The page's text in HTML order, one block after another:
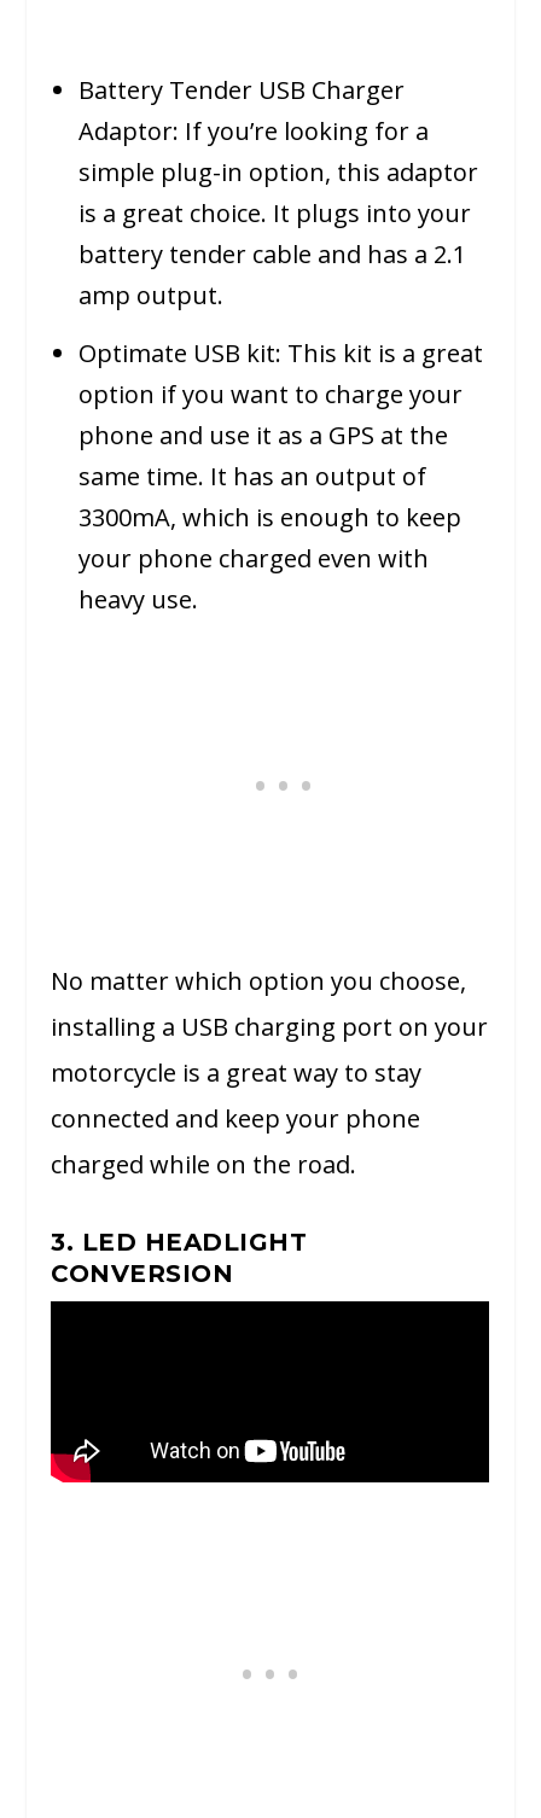
Battery Tender USB Charger
Adaptor: If you’re looking for a
simple plug-in option, this adaptor
is a great choice. It plugs into your
battery tender cable and has a 2.1
amp output.
Optimate USB kit: This kit is a great
option if you want to charge your
phone and use it as a GPS at the
same time. It has an output of
3300mA, which is enough to keep
your phone charged even with
heavy use.
No matter which option you choose,
installing a USB charging port on your
motorcycle is a great way to stay
connected and keep your phone
charged while on the road.
3. LED HEADLIGHT
CONVERSION